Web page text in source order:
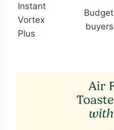
Instant
Vortex
Plus
Budget
buyers